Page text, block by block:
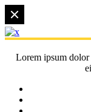
Lorem ipsum dolor